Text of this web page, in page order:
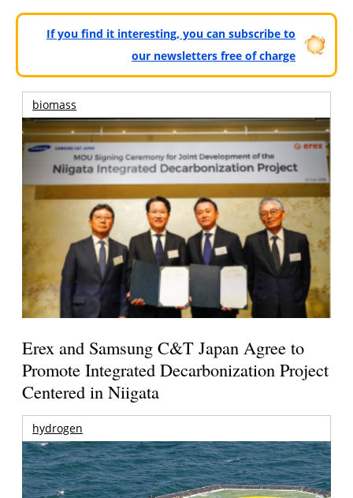
If you find it interesting, you can subscribe to
our newsletters free of charge
biomass
Erex and Samsung C&T Japan Agree to
Promote Integrated Decarbonization Project
Centered in Niigata
hydrogen